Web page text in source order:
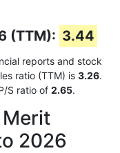
(TTM): 3.44
reports and stock
ratio (TTM) is 3.26.
S ratio of 2.65.
2026